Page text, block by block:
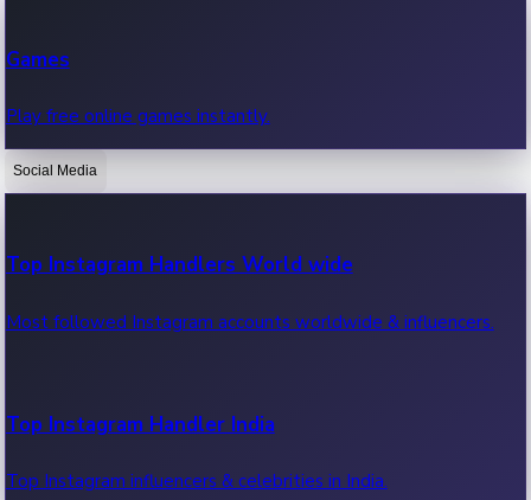
OTT News
Recent OTT News.
Games
Play free online games instantly.
Social Media
Top Instagram Handlers World wide
Most followed Instagram accounts worldwide & influencers.
Top Instagram Handler India
Top Instagram influencers & celebrities in India.